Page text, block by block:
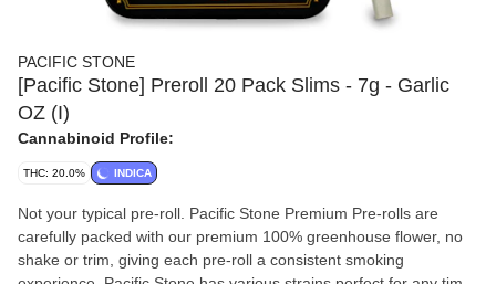
PACIFIC STONE
[Pacific Stone] Preroll 20 Pack Slims - 7g - Garlic
OZ (I)
Cannabinoid Profile:
THC: 20.0% INDICA
Not your typical pre-roll. Pacific Stone Premium Pre-rolls are
carefully packed with our premium 100% greenhouse flower, no
shake or trim, giving each pre-roll a consistent smoking